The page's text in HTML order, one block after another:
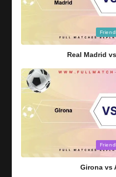
Real Madrid
Girona vs